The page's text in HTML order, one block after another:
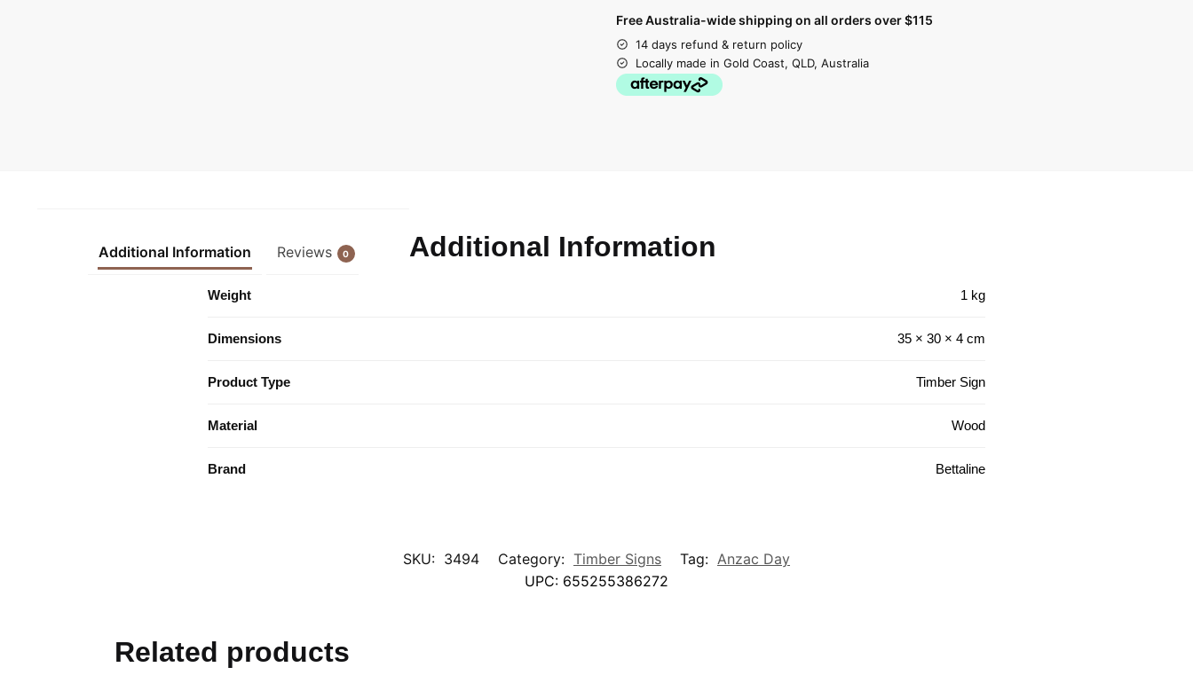
Free Australia-wide shipping on all orders over $115
14 days refund & return policy
Locally made in Gold Coast, QLD, Australia
Additional Information Reviews 0 Additional Information
Weight 1 kg
Dimensions 35 × 30 × 4 cm
Product Type Timber Sign
Material Wood
Brand Bettaline
SKU: 3494 Category: Timber Signs Tag: Anzac Day
UPC: 655255386272
Related products